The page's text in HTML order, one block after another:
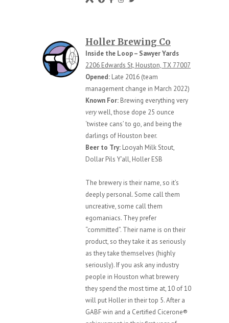
Holler Brewing Co
Inside the Loop – Sawyer Yards
2206 Edwards St, Houston, TX 77007
Opened: Late 2016 (team
management change in March 2022)
Known For: Brewing everything very
verywell, those dope 25 ounce
‘twistee cans’ to go, and being the
darlings of Houston beer.
Beer to Try: Looyah Milk Stout,
Dollar Pils Y’all, Holler ESB
The brewery is their name, so it’s
deeply personal. Some call them
uncreative, some call them
egomaniacs. They prefer
“committed”. Their name is on their
product, so they take it as seriously
as they take themselves (highly
seriously). If you ask any industry
people in Houston what brewery
they spend the most time at, 10 of 10
will put Holler in their top 5. After a
GABF win and a Certified Cicerone®